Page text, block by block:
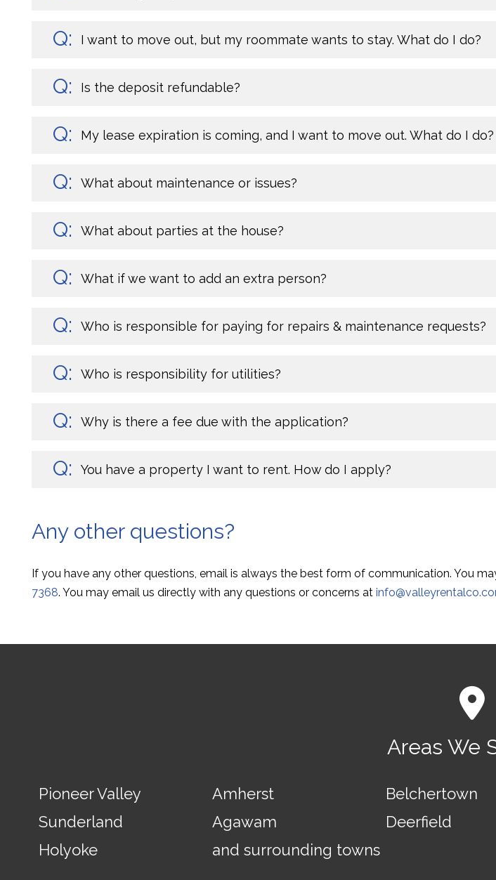
I want to move out, but my roommate wants to stay. What do I do?
Is the deposit refundable?
My lease expiration is coming, and I want to move out. What do I do?
What about maintenance or issues?
What about parties at the house?
What if we want to add an extra person?
Who is responsible for paying for repairs & maintenance requests?
Who is responsibility for utilities?
Why is there a fee due with the application?
You have a property I want to rent. How do I apply?
Any other questions?
If you have any other questions, email is always the best form of communication. You
7368. You may email us directly with any questions or concerns at
Areas We
Pioneer Valley Amherst Belchertown
Sunderland
Agawam Deerfield
Holyoke
and surrounding towns